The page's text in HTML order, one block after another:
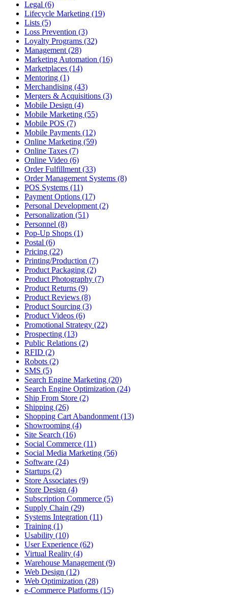
Legal (6)
Lifecycle Marketing (19)
Lists (5)
Loss Prevention (3)
Loyalty Programs (32)
Management (28)
Marketing Automation (16)
Marketplaces (14)
Mentoring (1)
Merchandising (43)
Mergers & Acquisitions (3)
Mobile Design (4)
Mobile Marketing (55)
Mobile POS (7)
Mobile Payments (12)
Online Marketing (59)
Online Taxes (7)
Online Video (6)
Order Fulfillment (33)
Order Management Systems (8)
POS Systems (11)
Payment Options (17)
Personal Development (2)
Personalization (51)
Personnel (8)
Pop-Up Shops (1)
Postal (6)
Pricing (22)
Printing/Production (7)
Product Packaging (2)
Product Photography (7)
Product Returns (9)
Product Reviews (8)
Product Sourcing (3)
Product Videos (6)
Promotional Strategy (22)
Prospecting (13)
Public Relations (2)
RFID (2)
Robots (2)
SMS (5)
Search Engine Marketing (20)
Search Engine Optimization (24)
Ship From Store (2)
Shipping (26)
Shopping Cart Abandonment (13)
Showrooming (4)
Site Search (16)
Social Commerce (11)
Social Media Marketing (56)
Software (24)
Startups (2)
Store Associates (9)
Store Design (4)
Subscription Commerce (5)
Supply Chain (29)
Systems Integration (11)
Training (1)
Usability (10)
User Experience (62)
Virtual Reality (4)
Warehouse Management (9)
Web Design (12)
Web Optimization (28)
e-Commerce Platforms (15)